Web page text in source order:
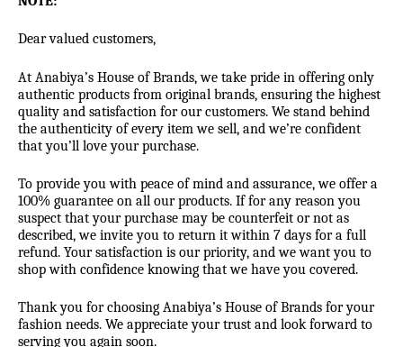
Dear valued customers,
At Anabiya’s House of Brands, we take pride in offering only
authentic products from original brands, ensuring the highest
quality and satisfaction for our customers. We stand behind
the authenticity of every item we sell, and we’re confident
that you’ll love your purchase.
To provide you with peace of mind and assurance, we offer a
100% guarantee on all our products. If for any reason you
suspect that your purchase may be counterfeit or not as
described, we invite you to return it within 7 days for a full
refund. Your satisfaction is our priority, and we want you to
shop with confidence knowing that we have you covered.
Thank you for choosing Anabiya’s House of Brands for your
fashion needs. We appreciate your trust and look forward to
serving you again soon.